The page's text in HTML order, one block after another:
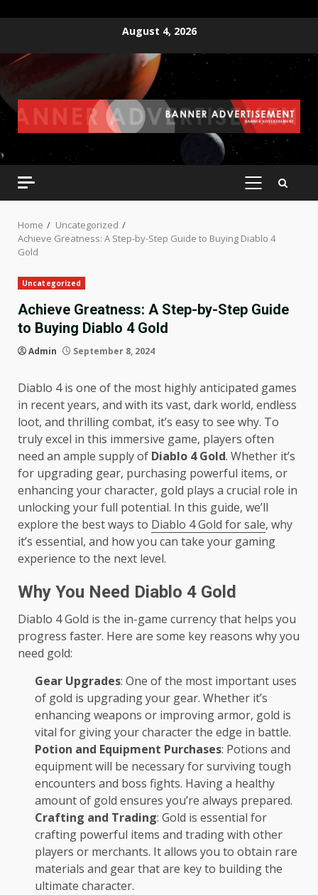
content
August 4, 2026
PRIMARY
Home
Uncategorized
Achieve Greatness: A Step-by-Step Guide to Buying Diablo 4
Gold
Uncategorized
Achieve Greatness: A Step-by-Step Guide
to Buying Diablo 4 Gold
Admin September 8, 2024
Diablo 4 is one of the most highly anticipated games
in recent years, and with its vast, dark world, endless
loot, and thrilling combat, it’s easy to see why. To
truly excel in this immersive game, players often
need an ample supply of Diablo 4 Gold. Whether it’s
for upgrading gear, purchasing powerful items, or
enhancing your character, gold plays a crucial role in
unlocking your full potential. In this guide, we’ll
explore the best ways to Diablo 4 Gold for sale, why
it’s essential, and how you can take your gaming
experience to the next level.
Why You Need Diablo 4 Gold
Diablo 4 Gold is the in-game currency that helps you
progress faster. Here are some key reasons why you
need gold:
Gear Upgrades: One of the most important uses
of gold is upgrading your gear. Whether it’s
enhancing weapons or improving armor, gold is
vital for giving your character the edge in battle.
Potion and Equipment Purchases: Potions and
equipment will be necessary for surviving tough
encounters and boss fights. Having a healthy
amount of gold ensures you’re always prepared.
Crafting and Trading: Gold is essential for
crafting powerful items and trading with other
players or merchants. It allows you to obtain rare
materials and gear that are key to building the
ultimate character.